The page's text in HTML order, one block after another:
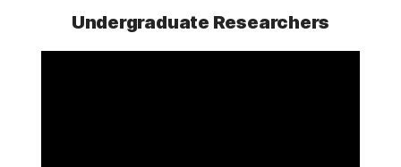
Undergraduate Researchers